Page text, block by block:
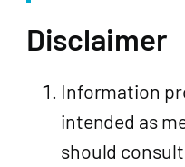
Disclaimer
Information
intended as
should